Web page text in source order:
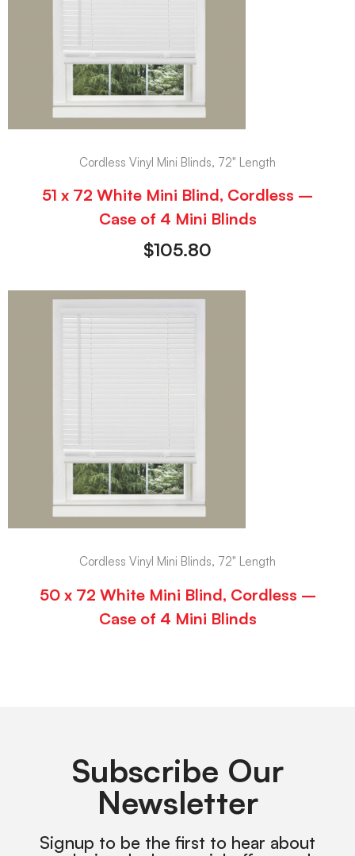
Cordless Vinyl Mini Blinds, 72" Length
51 x 72 White Mini Blind, Cordless –
Case of 4 Mini Blinds
$105.80
Cordless Vinyl Mini Blinds, 72" Length
50 x 72 White Mini Blind, Cordless –
Case of 4 Mini Blinds
Subscribe Our
Newsletter
Signup to be the first to hear about